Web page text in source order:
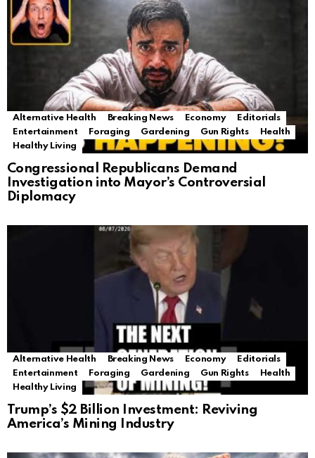
Alternative Health Breaking News Economy
Editorials
Entertainment
Foraging Gardening Gun Rights
Health
Healthy Living
Congressional Republicans Demand
Investigation into Mayor’s Controversial
Diplomacy
Alternative Health Breaking News Economy
Editorials
Entertainment
Foraging Gardening Gun Rights
Health
Healthy Living
Trump’s $2 Billion Investment: Reviving
America’s Mining Industry